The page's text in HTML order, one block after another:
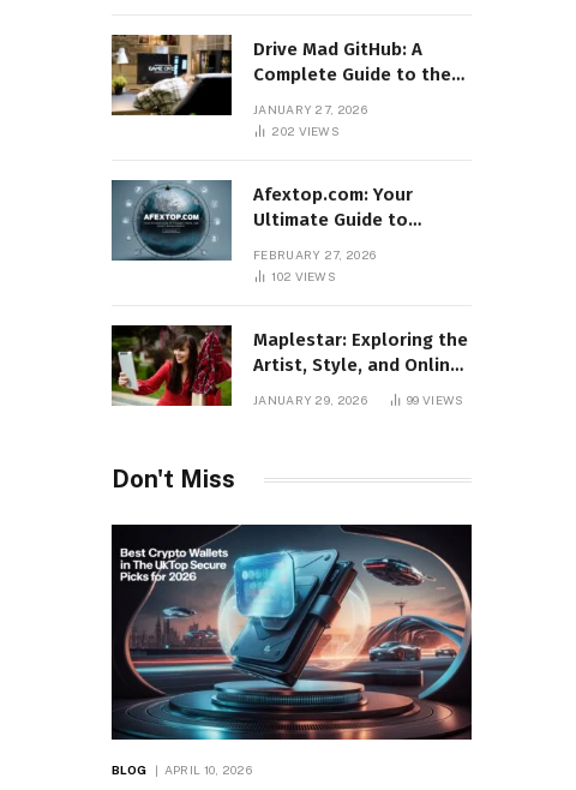
Drive Mad GitHub: A
Complete Guide to the
Repository
JANUARY 27, 2026
202 VIEWS
Afextop.com: Your
Ultimate Guide to
Online Money
FEBRUARY 27, 2026
102 VIEWS
Maplestar: Exploring the
Artist, Style, and Online
JANUARY 29, 2026 99VIEWS
Don't Miss
BLOG APRIL 10, 2026